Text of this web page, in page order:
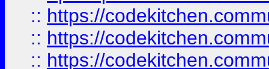
:: https://
:: https://
:: https://